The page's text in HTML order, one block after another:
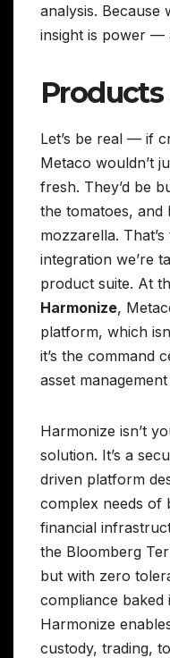
analysis. Because
insight is power —
Let’s be real — if
Metaco wouldn’t
fresh. They’d be
the tomatoes, and
mozzarella.
integration we’re
product suite. At
Harmonize,
platform, which
it’s the command
asset
Harmonize isn’t
solution. It’s a
driven platform
complex needs of
financial
the Bloomberg
but with zero
compliance
Harmonize
custody, trading,